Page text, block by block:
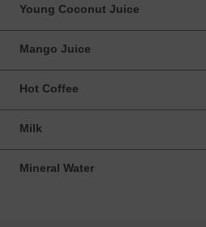
Young Coconut Juice
Mango Juice
Hot Coffee
Milk
Mineral Water